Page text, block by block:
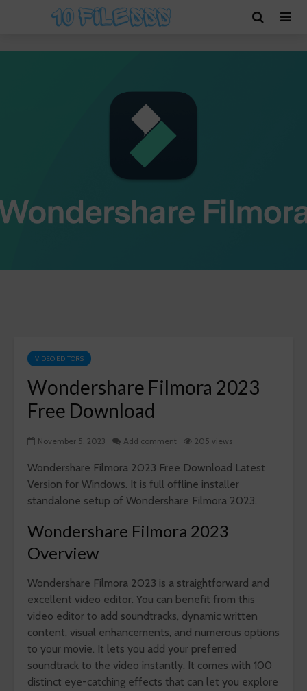
VIDEO EDITORS
Wondershare Filmora 2023
Free Download
November 5, 2023 Add comment 205 views
Wondershare Filmora 2023 Free Download Latest
Version for Windows. It is full offline installer
standalone setup of Wondershare Filmora 2023.
Wondershare Filmora 2023
Overview
Wondershare Filmora 2023 is a straightforward and
excellent video editor. You can benefit from this
video editor to add soundtracks, dynamic written
content, visual enhancements, and numerous options
to your movie. It lets you add your preferred
soundtrack to the video instantly. It comes with 100
distinct eye-catching effects that can let you explore